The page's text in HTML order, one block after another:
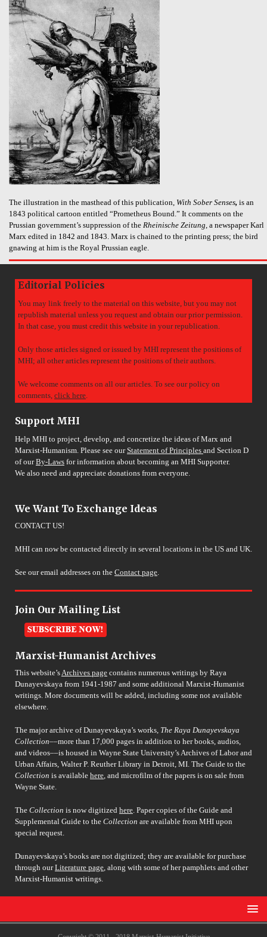
The illustration in the masthead of this publication, With Sober Senses, is an
1843 political cartoon entitled “Prometheus Bound.” It comments on the
Prussian government’s suppression of the Rheinische Zeitung, a newspaper Karl
Marx edited in 1842 and 1843. Marx is chained to the printing press; the bird
gnawing at him is the Royal Prussian eagle.
Editorial Policies
You may link freely to the material on this website, but you may not
republish material unless you request and obtain our prior permission.
In that case, you must credit this website in your republication.
Only those articles signed or issued by MHI represent the positions of
MHI; all other articles represent the positions of their authors.
We welcome comments on all our articles. To see our policy on
comments, click here.
Support MHI
Help MHI to project, develop, and concretize the ideas of Marx and
Marxist-Humanism. Please see ourStatement of Principles and Section D
of ourBy-Laws for information about becoming an MHI Supporter.
We also need and appreciate donations from everyone.
We Want To Exchange Ideas
CONTACT US!
MHI can now be contacted directly in several locations in the US and UK.
See our email addresses on the Contact page.
Join Our Mailing List
Marxist-Humanist Archives
This website’sArchives page contains numerous writings by Raya
Dunayevskaya from 1941-1987 and some additional Marxist-Humanist
writings. More documents will be added, including some not available
elsewhere.
The major archive of Dunayevskaya’s works, The Raya Dunayevskaya
Collection––more than 17,000 pages in addition to her books, audios,
and videos––is housed in Wayne State University’s Archives of Labor and
Urban Affairs, Walter P. Reuther Library in Detroit, MI. The Guide to the
Collection is available here, and microfilm of the papers is on sale from
Wayne State.
The Collection is now digitized here. Paper copies of the Guide and
Supplemental Guide to the Collection are available from MHI upon
special request.
Dunayevskaya’s books are not digitized; they are available for purchase
through ourLiterature page, along with some of her pamphlets and other
Marxist-Humanist writings.